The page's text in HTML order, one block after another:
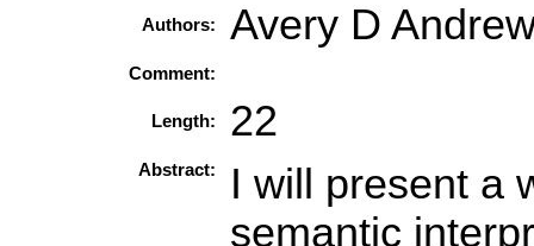
Authors: Avery D
Comment:
Length: 22
Abstract:
I will present a
semantic